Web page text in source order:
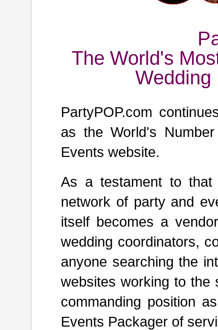
The World's
Wedding
PartyPOP.com
as the World's
Events website.
As a testament to that
network of party and
itself becomes a
wedding coordinators,
anyone searching the
websites working to the
commanding position
Events Packager of